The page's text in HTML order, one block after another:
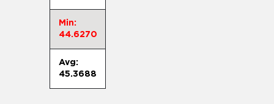
Min:
44.6270
Avg:
45.3688